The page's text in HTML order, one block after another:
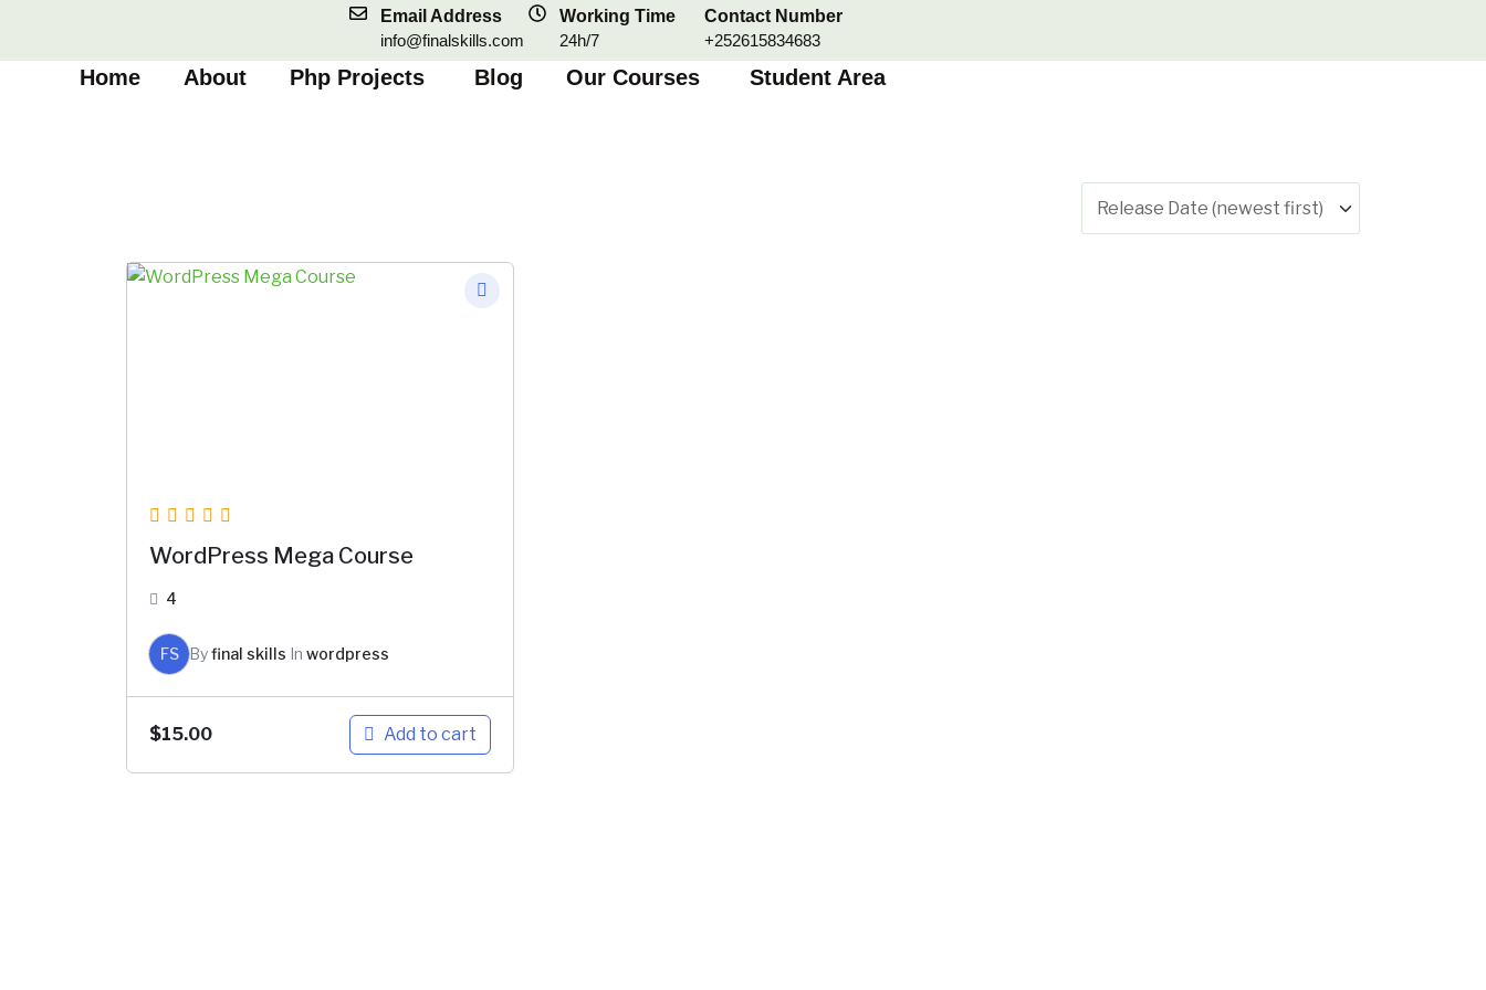
content
Email Address
info@finalskills.com
Working Time
24h/7
Contact Number
+252615834683
Home About Php Projects Blog Our Courses Student Area
WordPress Mega Course
4
FS Byfinal skills In wordpress
$15.00 Add to cart